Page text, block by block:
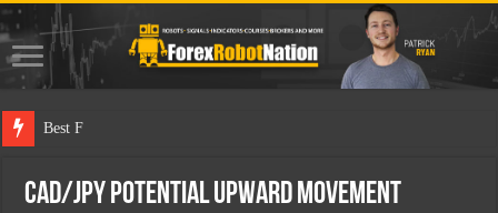
Best Forex Robo
CAD/JPY Potential Upward Movement